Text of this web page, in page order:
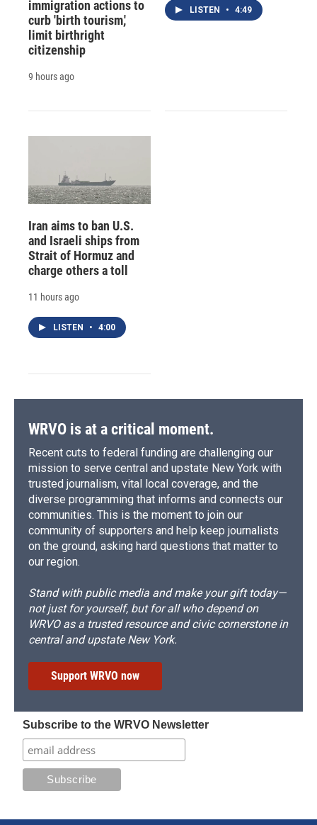
immigration actions to
curb 'birth tourism,'
limit birthright
citizenship
9 hours ago
LISTEN • 4:49
Iran aims to ban U.S.
and Israeli ships from
Strait of Hormuz and
charge others a toll
11 hours ago
LISTEN • 4:00
WRVO is at a critical moment.
Recent cuts to federal funding are challenging our
mission to serve central and upstate New York with
trusted journalism, vital local coverage, and the
diverse programming that informs and connects our
communities. This is the moment to join our
community of supporters and help keep journalists
on the ground, asking hard questions that matter to
our region.
Stand with public media and make your gift today—
not just for yourself, but for all who depend on
WRVO as a trusted resource and civic cornerstone in
central and upstate New York.
Support WRVO now
Subscribe to the WRVO Newsletter